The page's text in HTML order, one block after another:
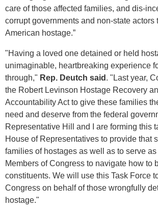
care of those affected families, and dis-
corrupt governments and non-state actors
American hostage.”
"Having a loved one detained or held
unimaginable, heartbreaking experience
through," Rep. Deutch said . "Last year,
the Robert Levinson Hostage Recovery
Accountability Act to give these families
need and deserve from the federal
Representative Hill and I are forming this
House of Representatives to provide that
families of hostages as well as to serve
Members of Congress to navigate how to
constituents. We will use this Task Force
Congress on behalf of those wrongfully
hostage."